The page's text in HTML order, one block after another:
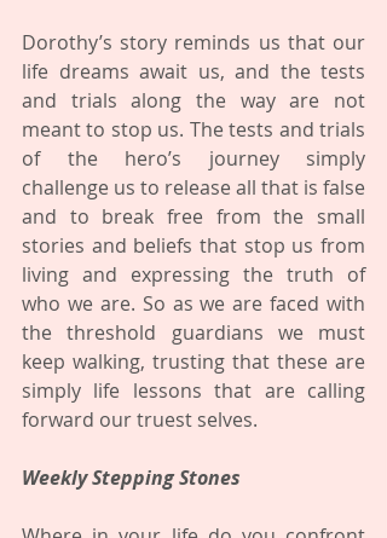
Dorothy’s story reminds us that our
life dreams await us, and the tests
and trials along the way are not
meant to stop us. The tests and trials
of the hero’s journey simply
challenge us to release all that is false
and to break free from the small
stories and beliefs that stop us from
living and expressing the truth of
who we are. So as we are faced with
the threshold guardians we must
keep walking, trusting that these are
simply life lessons that are calling
forward our truest selves.
Weekly Stepping Stones